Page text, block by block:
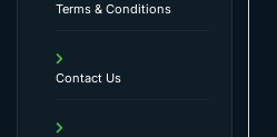
Terms & Conditions
Contact Us